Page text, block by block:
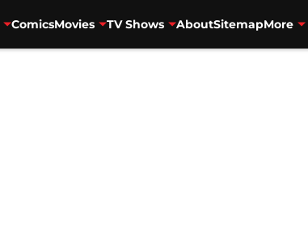
ComicsMovies TV Shows AboutSitemapMore